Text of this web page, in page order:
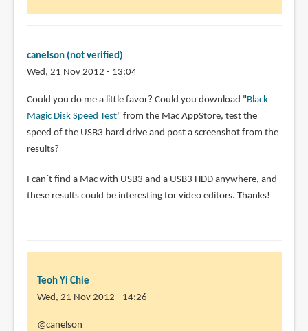
(not
verified)
canelson (not verified)
Wed, 21 Nov 2012 - 13:04
Could you do me a little favor? Could you download "Black
Magic Disk Speed Test" from the Mac AppStore, test the
speed of the USB3 hard drive and post a screenshot from the
results?
I can´t find a Mac with USB3 and a USB3 HDD anywhere, and
these results could be interesting for video editors. Thanks!
Teoh Yi Chie
Wed, 21 Nov 2012 - 14:26
In
@canelson